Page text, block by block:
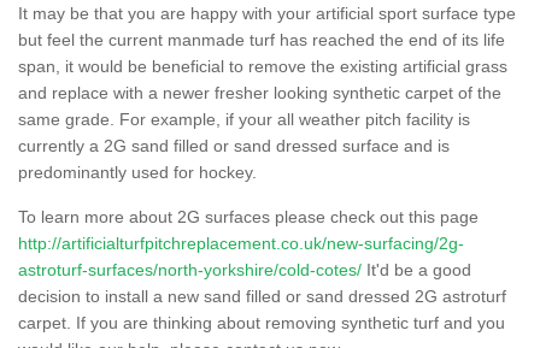
It may be that you are happy with your artificial sport surface type
but feel the current manmade turf has reached the end of its life
span, it would be beneficial to remove the existing artificial grass
and replace with a newer fresher looking synthetic carpet of the
same grade. For example, if your all weather pitch facility is
currently a 2G sand filled or sand dressed surface and is
predominantly used for hockey.
To learn more about 2G surfaces please check out this page
http://artificialturfpitchreplacement.co.uk/new-surfacing/2g-
astroturf-surfaces/north-yorkshire/cold-cotes/ It'd be a good
decision to install a new sand filled or sand dressed 2G astroturf
carpet. If you are thinking about removing synthetic turf and you